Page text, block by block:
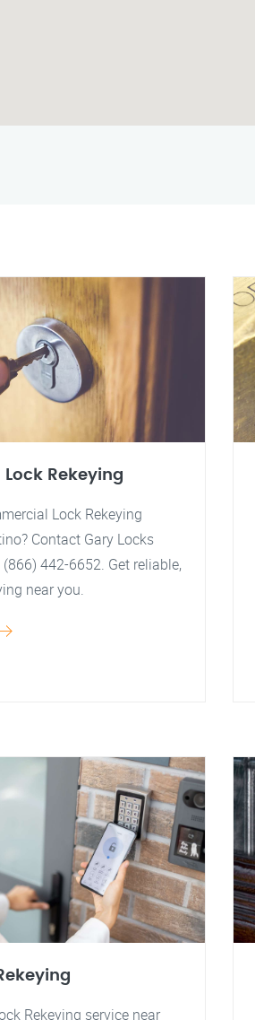
Rekeying
Lock Rekeying
Contact Gary Locks
(866) 442-6652. Get reliable,
near you.
Rekeying service near